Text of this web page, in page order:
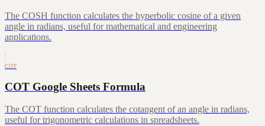
The COSH function calculates the hyperbolic cosine of a given
angle in radians, useful for mathematical and engineering
applications.
COT
COT Google Sheets Formula
The COT function calculates the cotangent of an angle in radians,
useful for trigonometric calculations in spreadsheets.